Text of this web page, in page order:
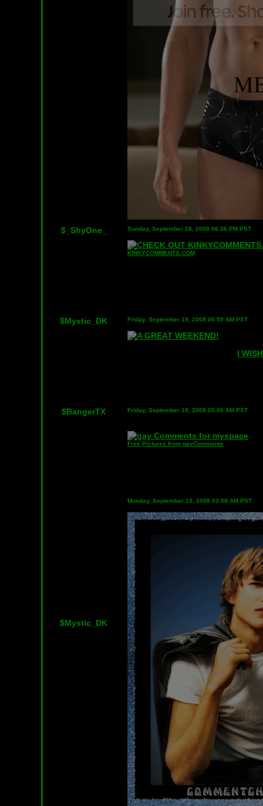
$_ShyOne_ Sunday, September 28, 2008 06:36 PM PST
KINKYCOMMENTS.COM
$Mystic_DK Friday, September 19, 2008 06:59 AM PST
I
$BangerTX Friday, September 19, 2008 05:06 AM PST
Free Pictures from gayComments
$Mystic_DK
Monday, September 15, 2008 03:08 AM PST